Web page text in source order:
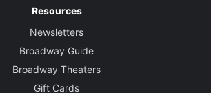
Resources
Newsletters
Broadway Guide
Broadway Theaters
Gift Cards